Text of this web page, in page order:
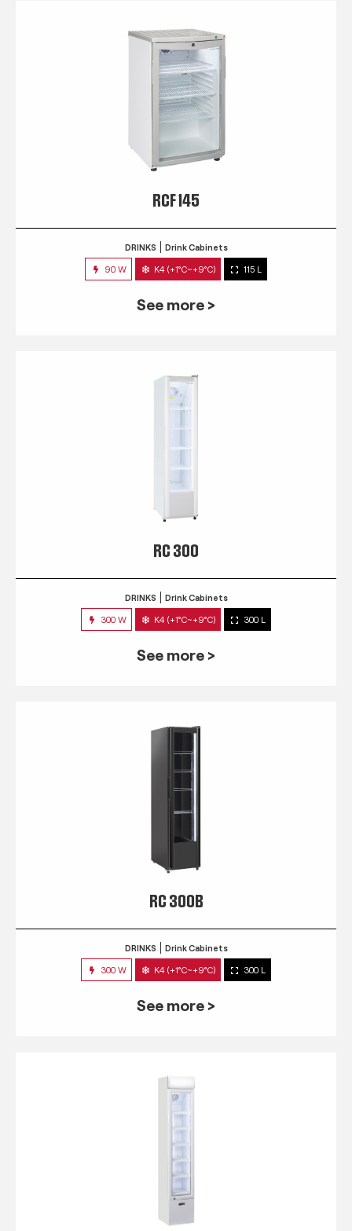
RCF 145
DRINKS Drink Cabinets
90 W K4 (+1°C~+9°C) 115 L
See more >
RC 300
DRINKS Drink Cabinets
300 W K4 (+1°C~+9°C) 300 L
See more >
RC 300B
DRINKS Drink Cabinets
300 W K4 (+1°C~+9°C) 300 L
See more >